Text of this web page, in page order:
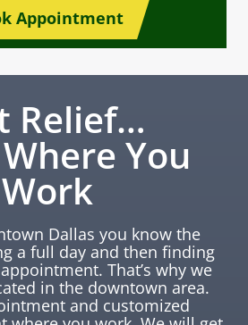
Appointment
Relief…
You
Work
Dallas you know the
a full day and then finding
That’s why we
in the downtown area.
and customized